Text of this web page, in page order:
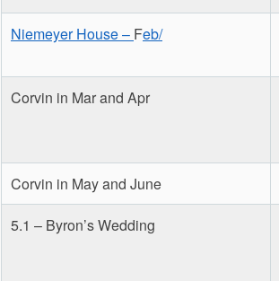
Niemeyer House – Feb/
Corvin in Mar and Apr
Corvin in May and June
5.1 – Byron’s Wedding